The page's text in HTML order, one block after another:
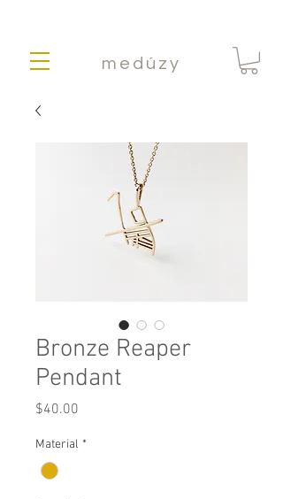
medúzy
Bronze Reaper
Pendant
$40.00
Material *